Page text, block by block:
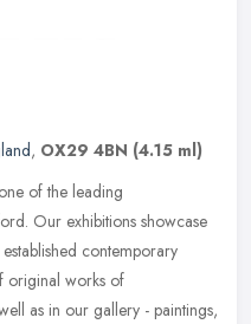
, OX29 4BN (4.15 ml)
of the leading
Our exhibitions showcase
contemporary
original works of
as in our gallery - paintings,